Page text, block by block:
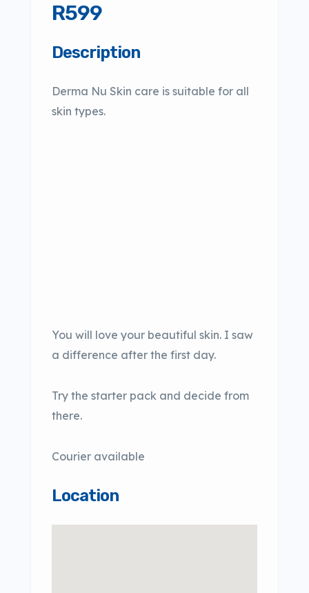
R599
Description
Derma Nu Skin care is suitable for all
skin types.
You will love your beautiful skin. I saw
a difference after the first day.
Try the starter pack and decide from
there.
Courier available
Location